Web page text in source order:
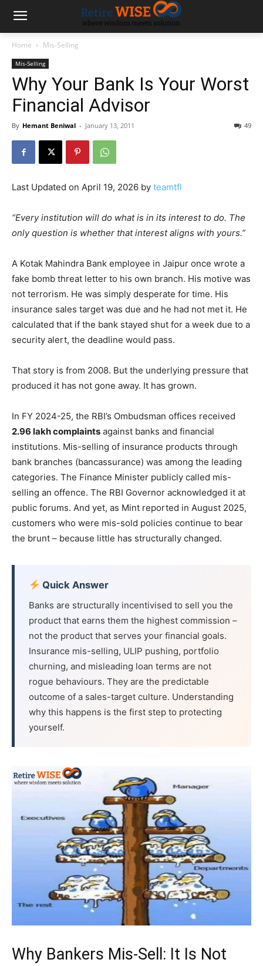
Home Mis-Selling
Mis-Selling
Why Your Bank Is Your Worst
Financial Advisor
By Hemant Beniwal - January 13, 2011 49
Last Updated on April 19, 2026 by teamtfl
“Every institution will do what is in its interest to do. The
only question is whether that interest aligns with yours.”
A Kotak Mahindra Bank employee in Jaipur once wrote a
fake bomb threat letter to his own branch. His motive was
not terrorism. He was simply desperate for time. His
insurance sales target was due and he had not met it. He
calculated that if the bank stayed shut for a week due to a
security alert, the deadline would pass.
That story is from 2008. But the underlying pressure that
produced it has not gone away. It has grown.
In FY 2024-25, the RBI’s Ombudsman offices received
2.96 lakh complaints against banks and financial
institutions. Mis-selling of insurance products through
bank branches (bancassurance) was among the leading
categories. The Finance Minister publicly called mis-
selling an offence. The RBI Governor acknowledged it at
public forums. And yet, as Mint reported in August 2025,
customers who were mis-sold policies continue to bear
the brunt – because little has structurally changed.
Quick Answer
Banks are structurally incentivised to sell you the
product that earns them the highest commission –
not the product that serves your financial goals.
Insurance mis-selling, ULIP pushing, portfolio
churning, and misleading loan terms are not
rogue behaviours. They are the predictable
outcome of a sales-target culture. Understanding
why this happens is the first step to protecting
yourself.
Why Bankers Mis-Sell: It Is Not